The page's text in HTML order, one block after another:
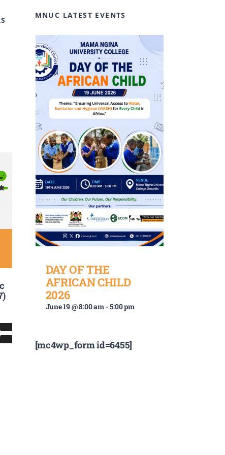
Down
MNUC LATEST EVENTS
DAY OF THE
AFRICAN CHILD
2026
June 19 @ 8:00 am-5:00 pm
[mc4wp_form id=6455]